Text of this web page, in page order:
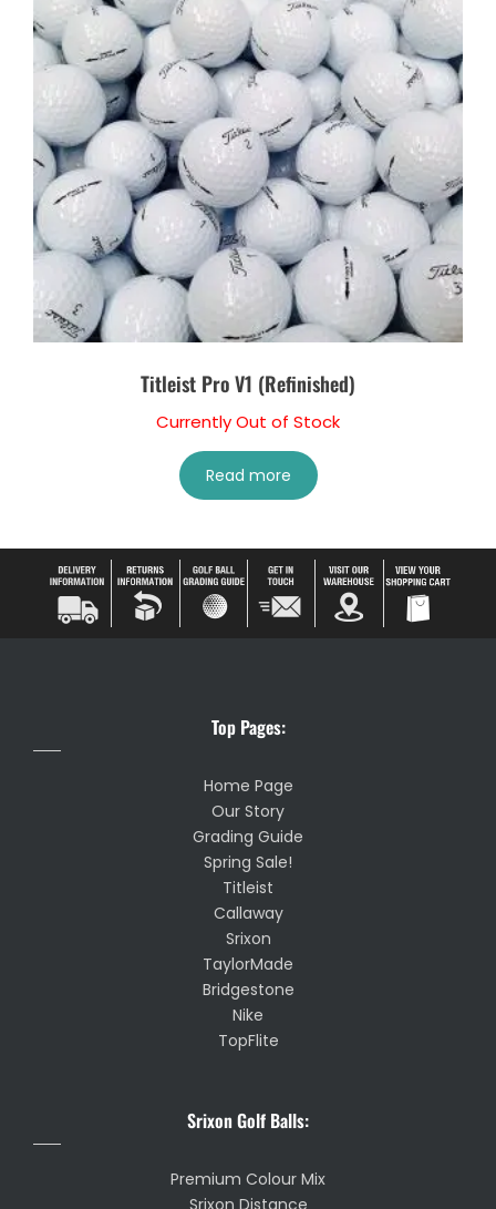
Titleist Pro V1 (Refinished)
Currently Out of Stock
Read more
Top Pages:
Home Page
Our Story
Grading Guide
Spring Sale!
Titleist
Callaway
Srixon
TaylorMade
Bridgestone
Nike
TopFlite
Srixon Golf Balls:
Premium Colour Mix